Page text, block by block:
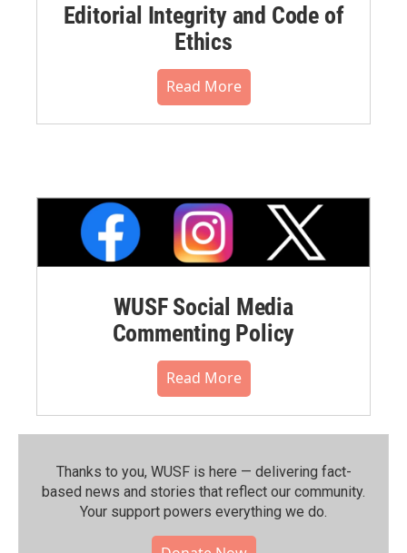
Editorial Integrity and Code of
Ethics
Read More
WUSF Social Media
Commenting Policy
Read More
Thanks to you, WUSF is here — delivering fact-
based news and stories that reflect our community.⁠
Your support powers everything we do.